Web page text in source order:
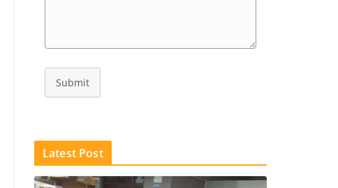
Submit
Latest Post